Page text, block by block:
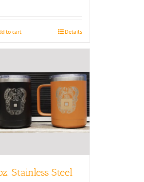
to cart Details
Stainless Steel